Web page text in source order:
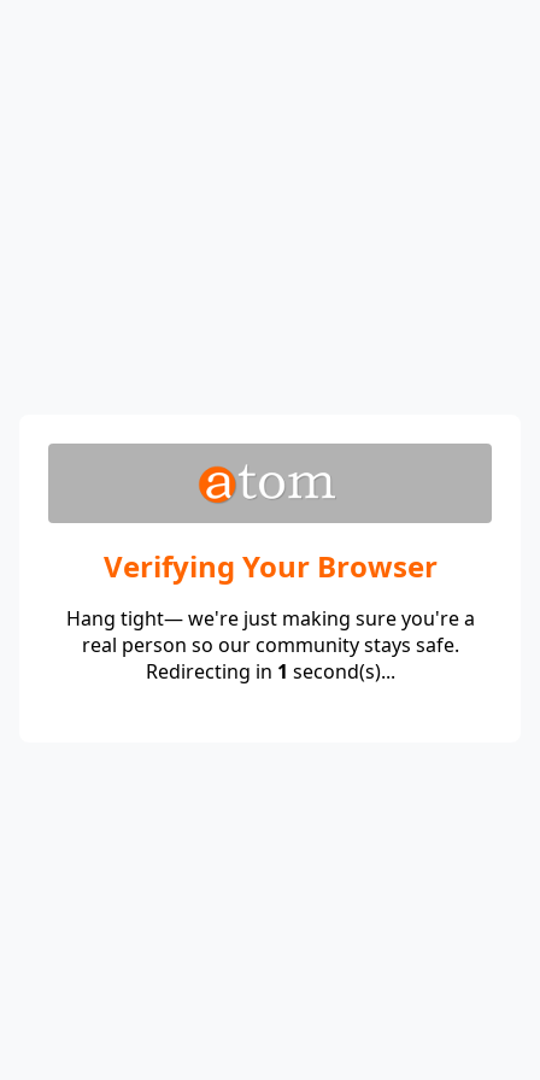
Verifying Your Browser
Hang tight— we're just making sure you're a
real person so our community stays safe.
Redirecting in 1 second(s)...